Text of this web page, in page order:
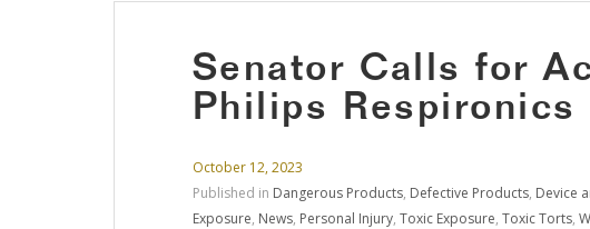
Senator Calls for
Philips Respironics
October 12, 2023
Published in Dangerous Products, Defective Products, Device
Exposure, News, Personal Injury, Toxic Exposure, Toxic Torts,